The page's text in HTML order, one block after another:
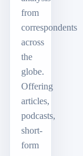
from
correspondents
across
the
globe.
Offering
articles,
podcasts,
short-
form